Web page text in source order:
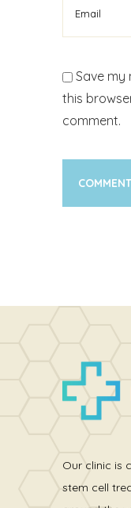
Save my
this
comment.
Our clinic is
stem cell